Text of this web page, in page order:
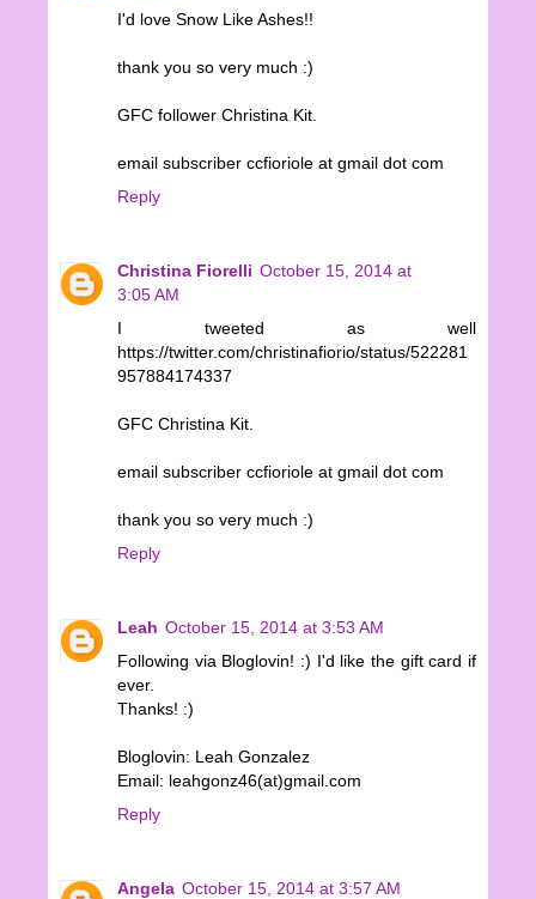
I'd love Snow Like Ashes!!
thank you so very much :)
GFC follower Christina Kit.
email subscriber ccfioriole at gmail dot com
Reply
Christina Fiorelli October 15, 2014 at
3:05 AM
I tweeted as well
https://twitter.com/christinafiorio/status/522281
957884174337
GFC Christina Kit.
email subscriber ccfioriole at gmail dot com
thank you so very much :)
Reply
Leah October 15, 2014 at 3:53 AM
Following via Bloglovin! :) I'd like the gift card if
ever.
Thanks! :)
Bloglovin: Leah Gonzalez
Email: leahgonz46(at)gmail.com
Reply
Angela October 15, 2014 at 3:57 AM